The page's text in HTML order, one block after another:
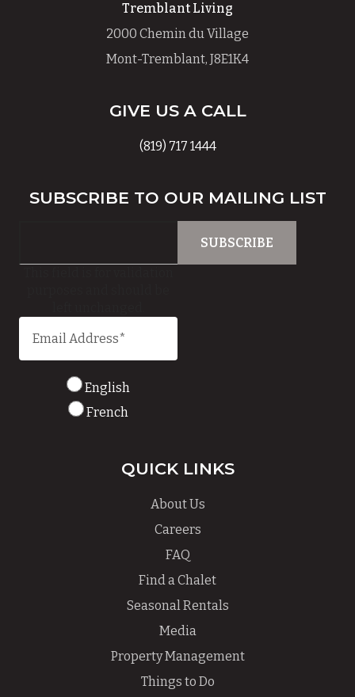
Tremblant Living
2000 Chemin du Village
Mont-Tremblant, J8E1K4
GIVE US A CALL
(819) 717 1444
SUBSCRIBE TO OUR MAILING LIST
English
French
QUICK LINKS
About Us
Careers
FAQ
Find a Chalet
Seasonal Rentals
Media
Property Management
Things to Do